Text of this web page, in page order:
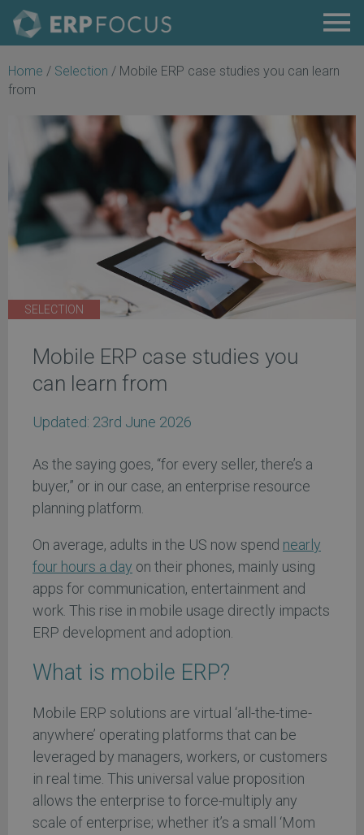
Home / Selection / Mobile ERP case studies you can learn
from
SELECTION
Mobile ERP case studies you
can learn from
Updated: 23rd June 2026
As the saying goes, “for every seller, there’s a
buyer,” or in our case, an enterprise resource
planning platform.
On average, adults in the US now spend nearly
four hours a day on their phones, mainly using
apps for communication, entertainment and
work. This rise in mobile usage directly impacts
ERP development and adoption.
What is mobile ERP?
Mobile ERP solutions are virtual ‘all-the-time-
anywhere’ operating platforms that can be
leveraged by managers, workers, or customers
in real time. This universal value proposition
allows the enterprise to force-multiply any
scale of enterprise; whether it’s a small ‘Mom